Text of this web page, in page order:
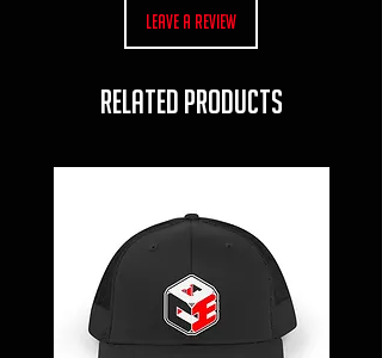
Leave a Review
RELATED PRODUCTS